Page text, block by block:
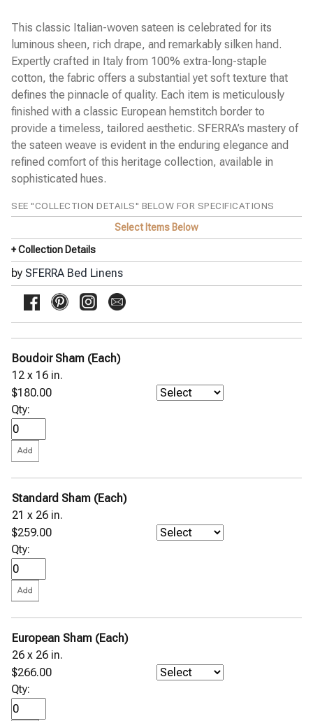
Diamante Sateen
Estate Percale
Favo Matelassé Coverlet
Finna Percale
Fiona Sateen
Gianna Sateen Jacquard
◀
Grande Hotel Percale
Incanto Percale
Kingston Blanket
Kricia Percale
Luoyang Garden Sateen
Meloria Percale
Millesimo Sateen
Milos Sateen
Ondate Two-Toned Coverlet
Pellestrina Sateen Jacquard
Rombo Matelassé Coverlet
Rosa Percale
Sabino Coverlet
Sampietrini Quilted Coverlet
SFERRA GIZA 45 Corto Percale
SFERRA GIZA 45 Percale
SFERRA GIZA 45 Sateen
St. Moritz Blanket
Terzo Throw
Tivoli Sateen Jacquard
Yala Bed Linens
Yves Delorme Bath Linens
Yves Delorme Bed Linens
This classic Italian-woven sateen is celebrated for its
luminous sheen, rich drape, and remarkably silken hand.
Expertly crafted in Italy from 100% extra-long-staple
cotton, the fabric offers a substantial yet soft texture that
defines the pinnacle of quality. Each item is meticulously
finished with a classic European hemstitch border to
provide a timeless, tailored aesthetic. SFERRA’s mastery of
the sateen weave is evident in the enduring elegance and
refined comfort of this heritage collection, available in
sophisticated hues.
SEE "COLLECTION DETAILS" BELOW FOR SPECIFICATIONS
Select Items Below
+ Collection Details
by SFERRA Bed Linens
Boudoir Sham (Each)
12 x 16 in.
$180.00
Qty:
Standard Sham (Each)
21 x 26 in.
$259.00
Qty:
European Sham (Each)
26 x 26 in.
$266.00
Qty: